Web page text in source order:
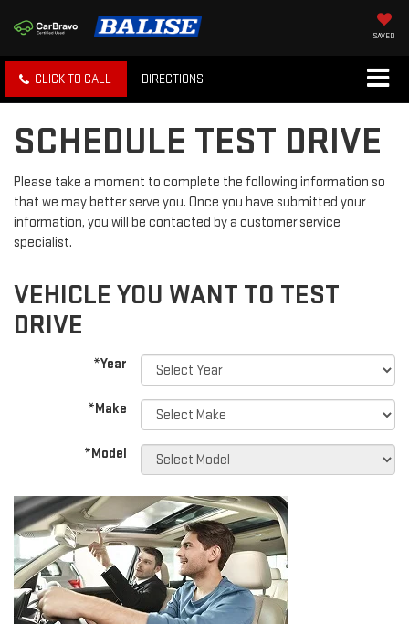
SAVED
CLICK TO CALL DIRECTIONS
SCHEDULE TEST DRIVE
Please take a moment to complete the following information so
that we may better serve you. Once you have submitted your
information, you will be contacted by a customer service
specialist.
VEHICLE YOU WANT TO TEST
DRIVE
*Year
*Make
*Model